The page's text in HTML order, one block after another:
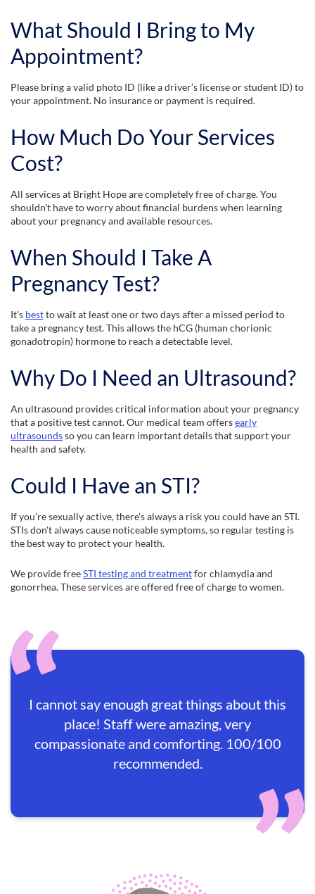
What Should I Bring to My
Appointment?
Please bring a valid photo ID (like a driver’s license or student ID) to
your appointment. No insurance or payment is required.
How Much Do Your Services
Cost?
All services at Bright Hope are completely free of charge. You
shouldn't have to worry about financial burdens when learning
about your pregnancy and available resources.
When Should I Take A
Pregnancy Test?
It's bestto wait at least one or two days after a missed period to
take a pregnancy test. This allows the hCG (human chorionic
gonadotropin) hormone to reach a detectable level.
Why Do I Need an Ultrasound?
An ultrasound provides critical information about your pregnancy
that a positive test cannot. Our medical team offersearly
ultrasoundsso you can learn important details that support your
health and safety.
Could I Have an STI?
If you're sexually active, there's always a risk you could have an STI.
STIs don't always cause noticeable symptoms, so regular testing is
the best way to protect your health.
We provide freeSTI testing and treatmentfor chlamydia and
gonorrhea. These services are offered free of charge to women.
I cannot say enough great things about this
place! Staff were amazing, very
compassionate and comforting. 100/100
recommended.